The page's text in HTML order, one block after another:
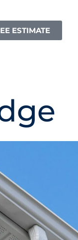
ESTIMATE